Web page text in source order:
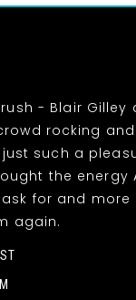
- Blair Gilley
rocking
such a
the energy
for and more
again.